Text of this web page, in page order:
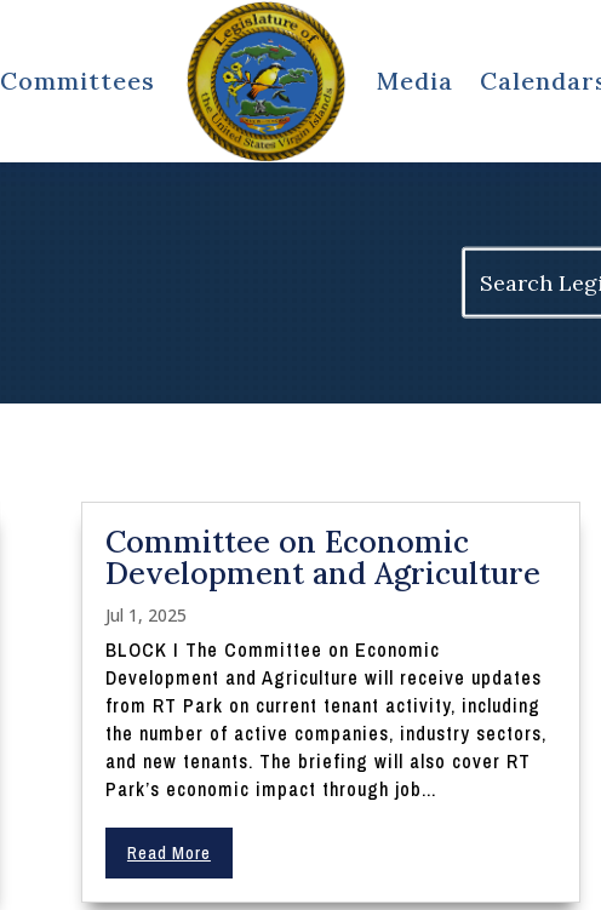
Committees Media
for:
Committee on Economic
Development and Agriculture
Jul 1, 2025
BLOCK I The Committee on Economic
Development and Agriculture will receive updates
from RT Park on current tenant activity, including
the number of active companies, industry sectors,
and new tenants. The briefing will also cover RT
Park’s economic impact through job...
Read More